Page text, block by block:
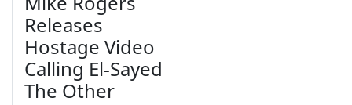
Releases
Hostage Video
Calling El-Sayed
The Other